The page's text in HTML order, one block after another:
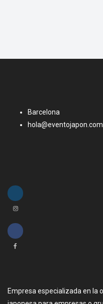
Barcelona
hola@eventojapon.com
Empresa especializada en la